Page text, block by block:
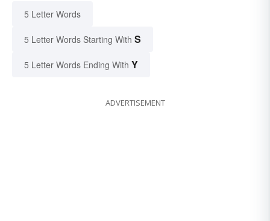
5 Letter Words
5 Letter Words Starting With S
5 Letter Words Ending With Y
ADVERTISEMENT